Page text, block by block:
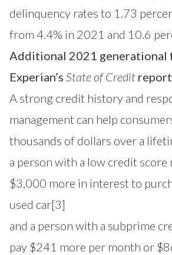
delinquency rates to 1.73
from 4.4% in 2021 and 10.6
Additional 2021 generational
Experian’s State of Credit
A strong credit history and
management can help
thousands of dollars over a
a person with a low credit score
$3,000 more in interest to
used car[3]
and a person with a subprime
pay $241 more per month or